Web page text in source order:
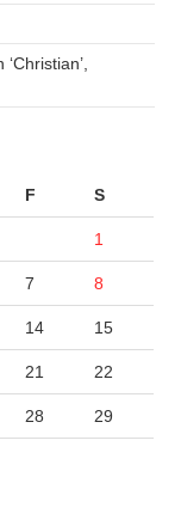
F S
1
7 8
14 15
21 22
28 29